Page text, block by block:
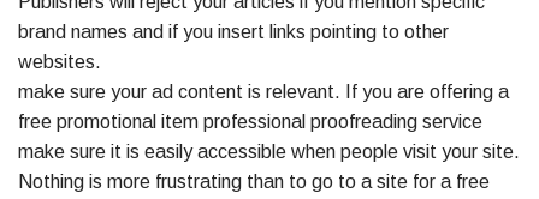
brand names and if you insert links pointing to other
websites.
make sure your ad content is relevant. If you are offering a
free promotional item professional proofreading service
make sure it is easily accessible when people visit your site.
Nothing is more frustrating than to go to a site for a free